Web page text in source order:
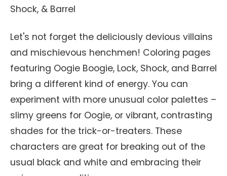
Shock, & Barrel
Let's not forget the deliciously devious villains
and mischievous henchmen! Coloring pages
featuring Oogie Boogie, Lock, Shock, and Barrel
bring a different kind of energy. You can
experiment with more unusual color palettes –
slimy greens for Oogie, or vibrant, contrasting
shades for the trick-or-treaters. These
characters are great for breaking out of the
usual black and white and embracing their